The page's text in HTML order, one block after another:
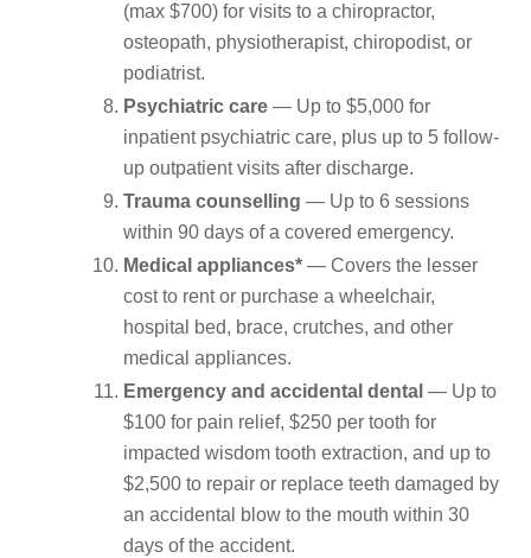
(max $700) for visits to a chiropractor,
osteopath, physiotherapist, chiropodist, or
podiatrist.
Psychiatric care— Up to $5,000 for
inpatient psychiatric care, plus up to 5 follow-
up outpatient visits after discharge.
Trauma counselling — Up to 6 sessions
within 90 days of a covered emergency.
Medical appliances*— Covers the lesser
cost to rent or purchase a wheelchair,
hospital bed, brace, crutches, and other
medical appliances.
Emergency and accidental dental — Up to
$100 for pain relief, $250 per tooth for
impacted wisdom tooth extraction, and up to
$2,500 to repair or replace teeth damaged by
an accidental blow to the mouth within 30
days of the accident.